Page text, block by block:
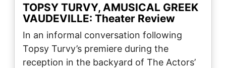
TOPSY TURVY, AMUSICAL GREEK
VAUDEVILLE: Theater Review
In an informal conversation following
Topsy Turvy’s premiere during the
reception in the backyard of The Actors’